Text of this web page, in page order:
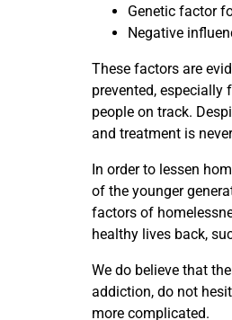
Genetic factor
Negative
These factors are
prevented, especially
people on track.
and treatment is
In order to lessen
of the younger
factors of
healthy lives back,
We do believe that
addiction, do not
more complicated.